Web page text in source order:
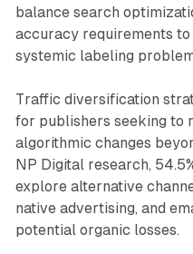
balance search
accuracy requirements
systemic labeling
Traffic diversification
for publishers seeking to
algorithmic changes
NP Digital research,
explore alternative
native advertising, and
potential organic losses.